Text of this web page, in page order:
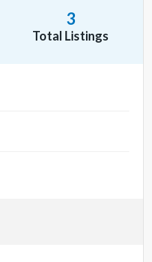
3
Total Listings